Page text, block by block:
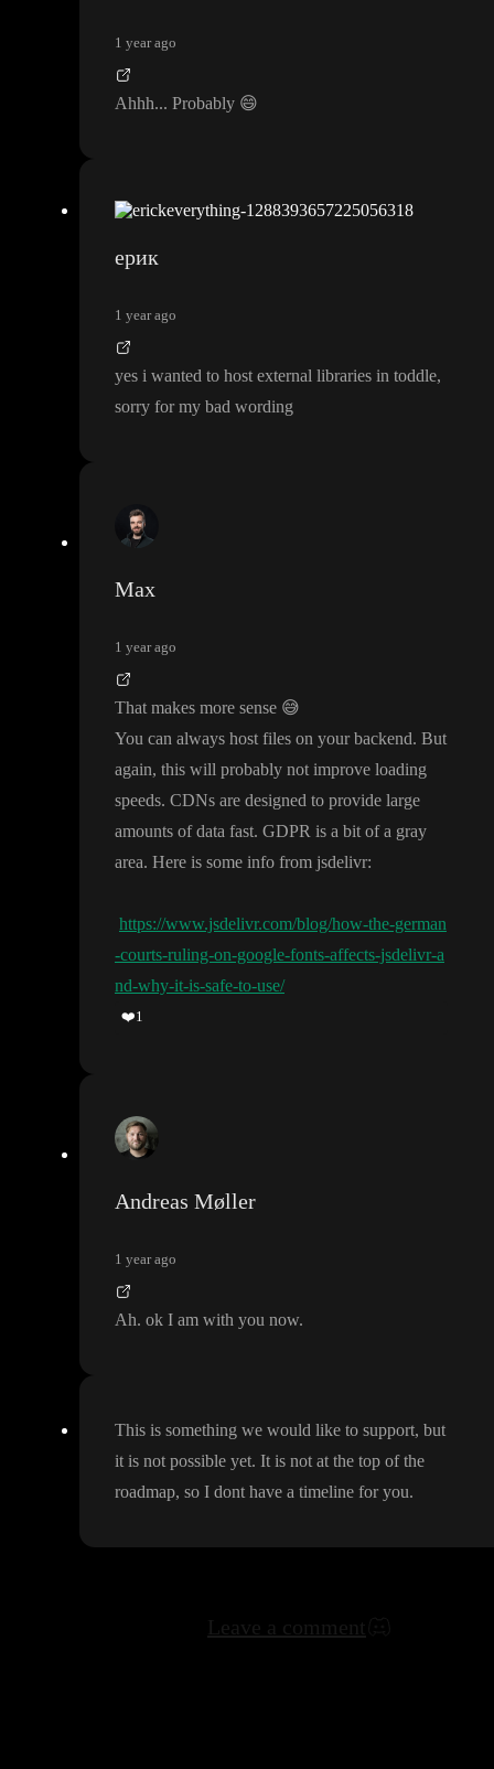
1 year ago
Ahhh... Probably 😄
ерик
1 year ago
yes i wanted to host external libraries in toddle,
sorry for my bad wording
Max
1 year ago
That makes more sense 😅
You can always host files on your backend. But
again, this will probably not improve loading
speeds. CDNs are designed to provide large
amounts of data fast. GDPR is a bit of a gray
area. Here is some info from jsdelivr:
https://www.jsdelivr.com/blog/how-the-german
-courts-ruling-on-google-fonts-affects-jsdelivr-a
nd-why-it-is-safe-to-use/
❤️1
Andreas Møller
1 year ago
Ah. ok I am with you now.
This is something we would like to support, but
it is not possible yet. It is not at the top of the
roadmap, so I dont have a timeline for you.